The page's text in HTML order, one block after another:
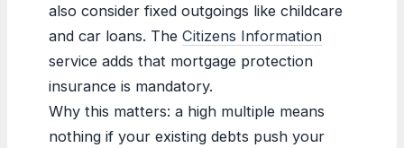
also consider fixed outgoings like childcare
and car loans. The Citizens Information
service adds that mortgage protection
insurance is mandatory.
Why this matters: a high multiple means
nothing if your existing debts push your